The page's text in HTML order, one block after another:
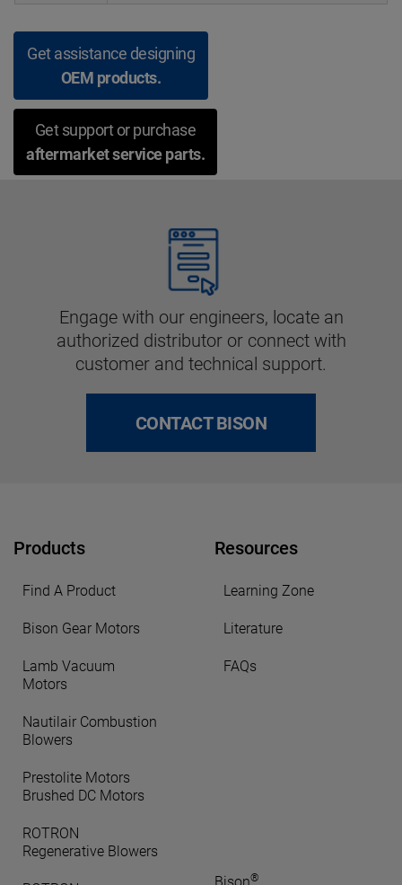
Get assistance designing
OEM products.
Get support or purchase
aftermarket service parts.
Engage with our engineers, locate an
authorized distributor or connect with
customer and technical support.
CONTACT BISON
Products
Find A Product
Bison Gear Motors
Lamb Vacuum
Motors
Nautilair Combustion
Blowers
Prestolite Motors
Brushed DC Motors
ROTRON
Regenerative Blowers
Resources
Learning Zone
Literature
FAQs
®